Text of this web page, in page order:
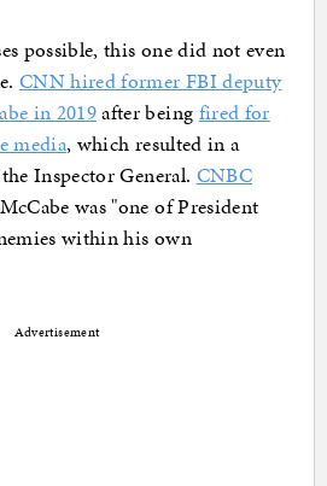
possible, this one did not even
CNN hired former FBI deputy
in 2019after being fired for
media, which resulted in a
Inspector General. CNBC
was "one of President
within his own
Advertisement